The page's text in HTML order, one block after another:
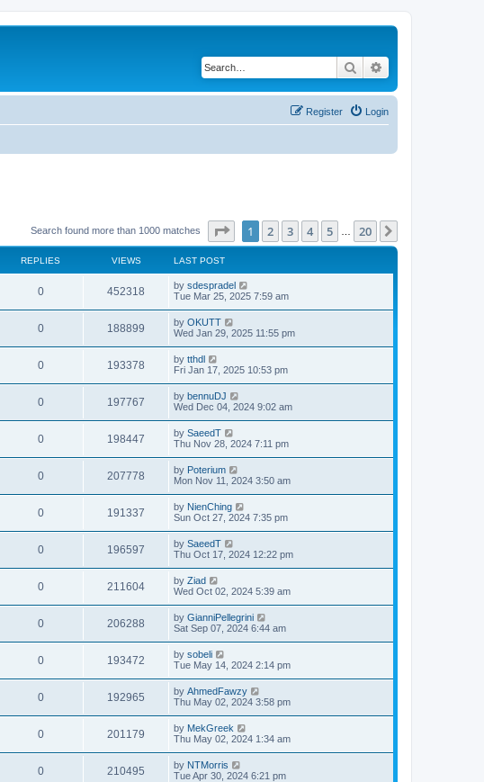
Search
Login
Register
Search found more than 1000 matches Page of 20
1 2 3 4 5 20
REPLIES VIEWS LAST POST
0 452318 by sdespradel
Tue Mar 25, 2025 7:59 am
0 188899 by OKUTT
Wed Jan 29, 2025 11:55 pm
0 193378 by tthdl
Fri Jan 17, 2025 10:53 pm
0 197767 by bennuDJ
Wed Dec 04, 2024 9:02 am
0 198447 by SaeedT
Thu Nov 28, 2024 7:11 pm
0 207778 by Poterium
Mon Nov 11, 2024 3:50 am
0 191337 by NienChing
Sun Oct 27, 2024 7:35 pm
0 196597 by SaeedT
Thu Oct 17, 2024 12:22 pm
0 211604 by Ziad
Wed Oct 02, 2024 5:39 am
0 206288 by GianniPellegrini
Sat Sep 07, 2024 6:44 am
0 193472 by sobeli
Tue May 14, 2024 2:14 pm
0 192965 by AhmedFawzy
Thu May 02, 2024 3:58 pm
0 201179 by MekGreek
Thu May 02, 2024 1:34 am
0 210495 by NTMorris
Tue Apr 30, 2024 6:21 pm